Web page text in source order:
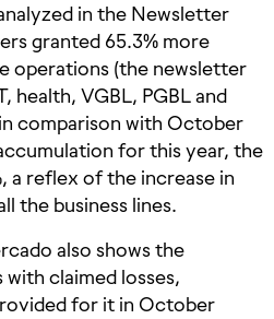
in the Newsletter
granted 65.3% more
operations (the newsletter
health, VGBL, PGBL and
comparison with October
for this year, the
a reflex of the increase in
the business lines.
also shows the
claimed losses,
for it in October